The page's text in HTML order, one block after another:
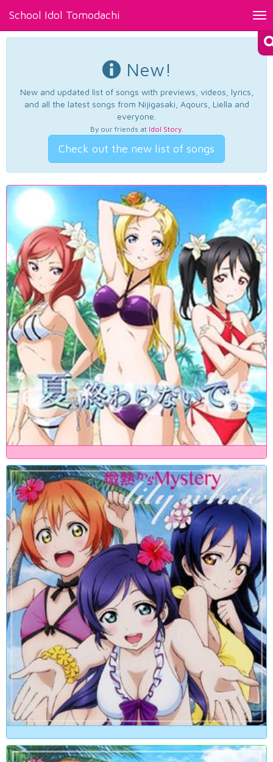
School Idol Tomodachi
New!
New and updated list of songs with previews, videos, lyrics,
and all the latest songs from Nijigasaki, Aqours, Liella and
everyone.
By our friends at Idol Story.
Check out the new list of songs